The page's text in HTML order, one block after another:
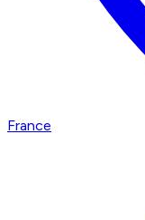
France